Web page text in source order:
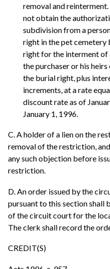
removal and
not obtain the
subdivision from a
right in the pet cemetery
right for the interment of
the purchaser or his
the burial right, plus
increments, at a rate
discount rate as of
January 1, 1996.
C. A holder of a lien on the
removal of the restriction,
any such objection before
restriction.
D. An order issued by the
pursuant to this section shall
of the circuit court for the
The clerk shall record the
CREDIT(S)